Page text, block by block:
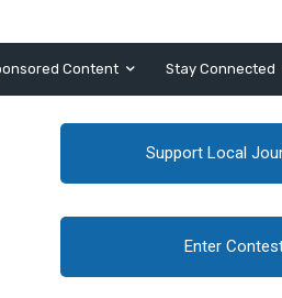
Content Stay Connected
Support Local
Enter